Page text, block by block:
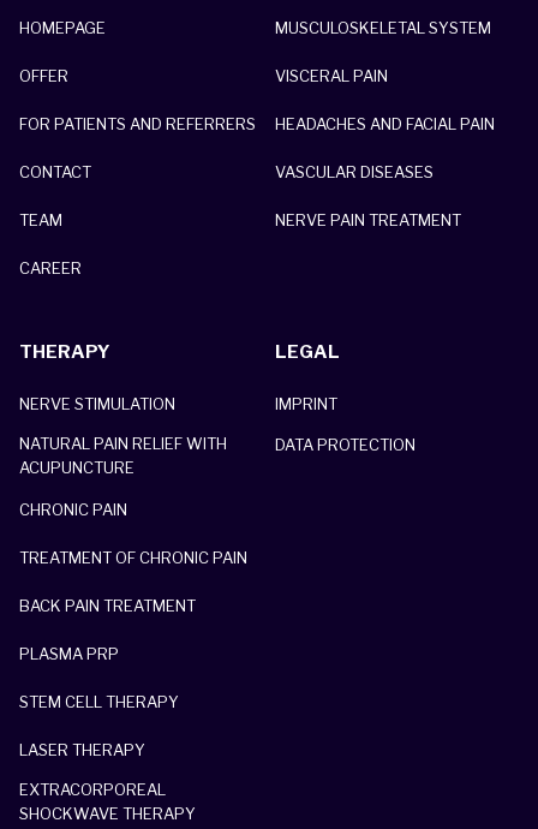
HOMEPAGE
OFFER
FOR PATIENTS AND REFERRERS
CONTACT
TEAM
CAREER
MUSCULOSKELETAL SYSTEM
VISCERAL PAIN
HEADACHES AND FACIAL PAIN
VASCULAR DISEASES
NERVE PAIN TREATMENT
THERAPY
NERVE STIMULATION
NATURAL PAIN RELIEF WITH
ACUPUNCTURE
CHRONIC PAIN
TREATMENT OF CHRONIC PAIN
BACK PAIN TREATMENT
PLASMA PRP
STEM CELL THERAPY
LASER THERAPY
EXTRACORPOREAL
SHOCKWAVE THERAPY
LEGAL
IMPRINT
DATA PROTECTION